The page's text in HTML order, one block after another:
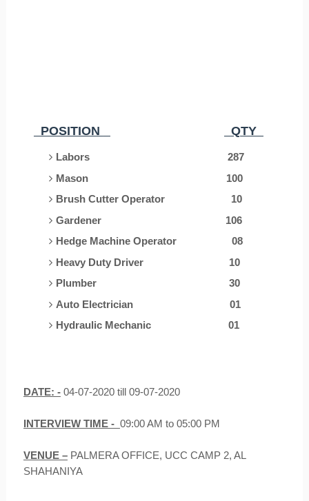
POSITION QTY
Labors 287
Mason
100
Brush Cutter Operator
10
Gardener
106
Hedge Machine Operator
08
Heavy Duty Driver
10
Plumber
30
Auto Electrician
01
Hydraulic Mechanic
01
DATE: - 04-07-2020 till 09-07-2020
INTERVIEW TIME - 09:00 AM to 05:00 PM
VENUE –PALMERA OFFICE, UCC CAMP 2, AL
SHAHANIYA